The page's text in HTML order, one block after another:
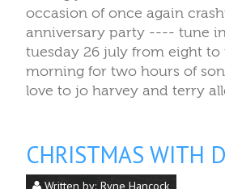
occasion of once again
anniversary party ---- tune
tuesday 26 july from eight to
morning for two hours of
love to jo harvey and terry
CHRISTMAS WITH
Written by: Ryne Hancock